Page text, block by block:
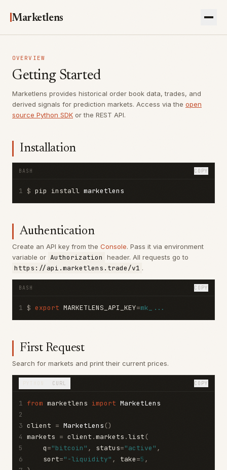
Marketlens
OVERVIEW
Getting Started
Marketlens provides historical order book data, trades, and
derived signals for prediction markets. Access via the open
source Python SDK or the REST API.
Installation
BASH COPY
1 $ pip install marketlens
Authentication
Create an API key from the Console. Pass it via environment
variable or Authorization header. All requests go to
https://api.marketlens.trade/v1 .
BASH COPY
1 $ export MARKETLENS_API_KEY=mk_...
First Request
Search for markets and print their current prices.
CURL COPY
1
2
3
4
5
6
from marketlens import MarketLens
client = MarketLens ()
markets = client .markets .list (
    q
="bitcoin" , status="active" ,
    sort
="-liquidity" , take=5 ,